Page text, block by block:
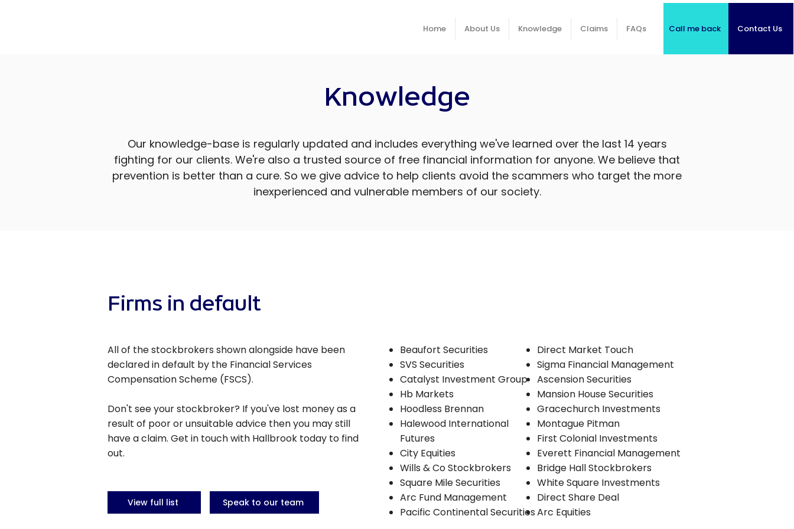
Home About Us Knowledge Claims FAQs Call me back Contact Us
Knowledge
Our knowledge-base is regularly updated and includes everything we've learned over the last 14 years
fighting for our clients. We're also a trusted source of free financial information for anyone. We believe that
prevention is better than a cure. So we give advice to help clients avoid the scammers who target the more
inexperienced and vulnerable members of our society.
Firms in default
All of the stockbrokers shown alongside have been
declared in default by the Financial Services
Compensation Scheme (FSCS).
Don't see your stockbroker? If you've lost money as a
result of poor or unsuitable advice then you may still
have a claim. Get in touch with Hallbrook today to find
out.
View full list Speak to our team
Beaufort Securities
SVS Securities
Catalyst Investment Group
Hb Markets
Hoodless Brennan
Halewood International
Futures
City Equities
Wills & Co Stockbrokers
Square Mile Securities
Arc Fund Management
Pacific Continental Securities
Direct Market Touch
Sigma Financial Management
Ascension Securities
Mansion House Securities
Gracechurch Investments
Montague Pitman
First Colonial Investments
Everett Financial Management
Bridge Hall Stockbrokers
White Square Investments
Direct Share Deal
Arc Equities